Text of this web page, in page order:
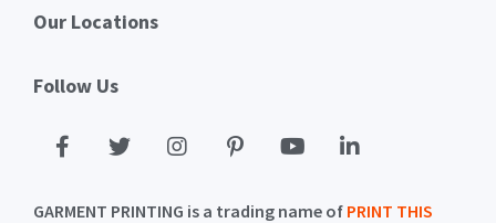
Our Locations
Follow Us
GARMENT PRINTING is a trading name of PRINT THIS